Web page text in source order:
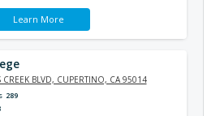
Learn More
CREEK BLVD, CUPERTINO, CA 95014
289